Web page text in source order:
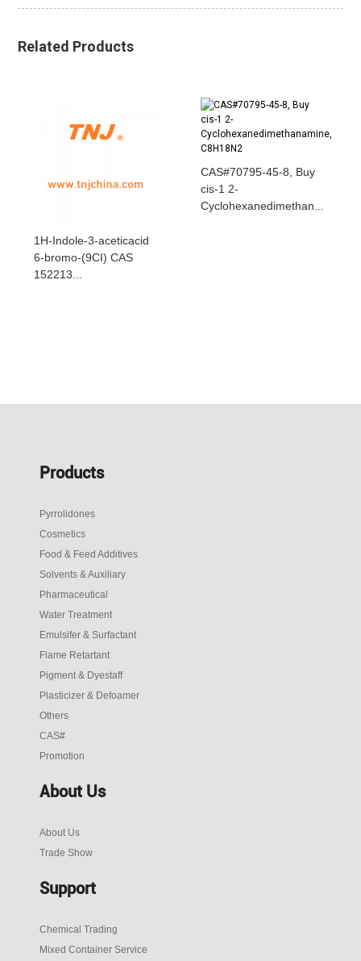
Related Products
1H-Indole-3-aceticacid
6-bromo-(9CI) CAS
152213...
CAS#70795-45-8, Buy
cis-1 2-
Cyclohexanedimethan...
Products
Pyrrolidones
Cosmetics
Food & Feed Additives
Solvents & Auxiliary
Pharmaceutical
Water Treatment
Emulsifer & Surfactant
Flame Retartant
Pigment & Dyestaff
Plasticizer & Defoamer
Others
CAS#
Promotion
About Us
About Us
Trade Show
Support
Chemical Trading
Mixed Container Service